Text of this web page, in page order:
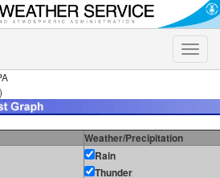
Toggle
Weather/Precipitation
Rain
Thunder